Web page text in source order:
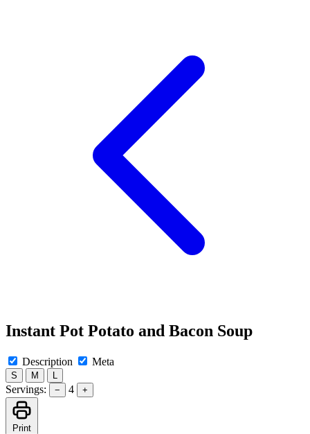
Instant Pot Potato and Bacon Soup
Description Meta
S M
Servings: − 4 +
Print